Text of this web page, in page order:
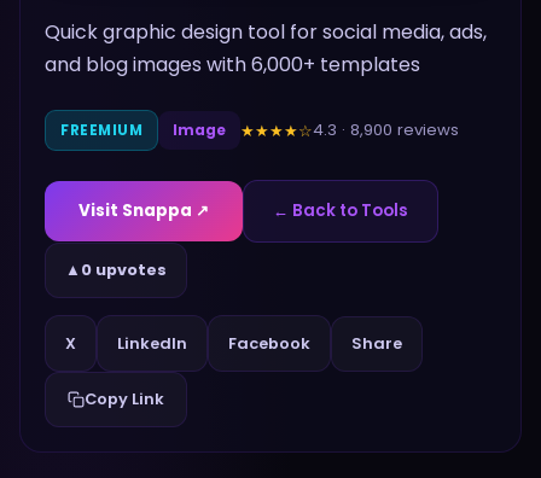
Quick graphic design tool for social media, ads,
and blog images with 6,000+ templates
FREEMIUM Image ★★★★☆4.3 · 8,900 reviews
Visit Snappa ↗ ← Back to Tools
▲ 0 upvotes
X LinkedIn Facebook Share
Copy Link